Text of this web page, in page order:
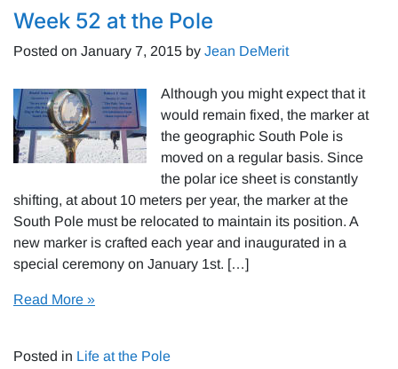
Week 52 at the Pole
Posted on January 7, 2015 by Jean DeMerit
Although you might expect that it
would remain fixed, the marker at
the geographic South Pole is
moved on a regular basis. Since
the polar ice sheet is constantly
shifting, at about 10 meters per year, the marker at the
South Pole must be relocated to maintain its position. A
new marker is crafted each year and inaugurated in a
special ceremony on January 1st. […]
Read More »
Posted in Life at the Pole